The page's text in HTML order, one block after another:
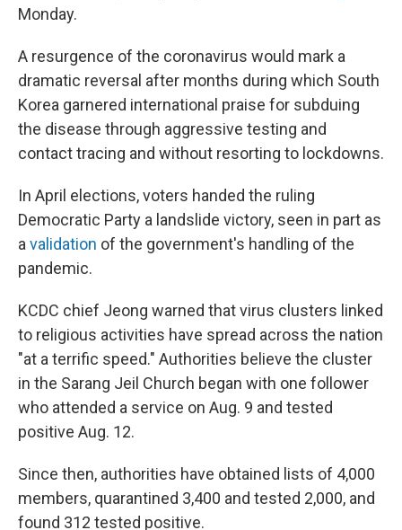
Monday.
A resurgence of the coronavirus would mark a
dramatic reversal after months during which South
Korea garnered international praise for subduing
the disease through aggressive testing and
contact tracing and without resorting to lockdowns.
In April elections, voters handed the ruling
Democratic Party a landslide victory, seen in part as
a validation of the government's handling of the
pandemic.
KCDC chief Jeong warned that virus clusters linked
to religious activities have spread across the nation
"at a terrific speed." Authorities believe the cluster
in the Sarang Jeil Church began with one follower
who attended a service on Aug. 9 and tested
positive Aug. 12.
Since then, authorities have obtained lists of 4,000
members, quarantined 3,400 and tested 2,000, and
found 312 tested positive.